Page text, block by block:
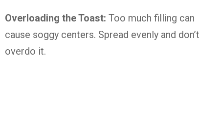
Overloading the Toast: Too much filling can
cause soggy centers. Spread evenly and don’t
overdo it.